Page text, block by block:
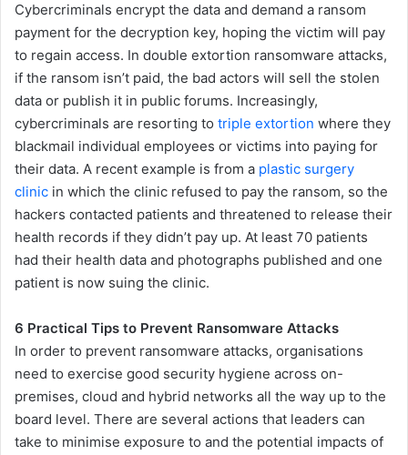
Cybercriminals encrypt the data and demand a ransom
payment for the decryption key, hoping the victim will pay
to regain access. In double extortion ransomware attacks,
if the ransom isn’t paid, the bad actors will sell the stolen
data or publish it in public forums. Increasingly,
cybercriminals are resorting to triple extortion where they
blackmail individual employees or victims into paying for
their data. A recent example is from a plastic surgery
clinic in which the clinic refused to pay the ransom, so the
hackers contacted patients and threatened to release their
health records if they didn’t pay up. At least 70 patients
had their health data and photographs published and one
patient is now suing the clinic.
6 Practical Tips to Prevent Ransomware Attacks
In order to prevent ransomware attacks, organisations
need to exercise good security hygiene across on-
premises, cloud and hybrid networks all the way up to the
board level. There are several actions that leaders can
take to minimise exposure to and the potential impacts of